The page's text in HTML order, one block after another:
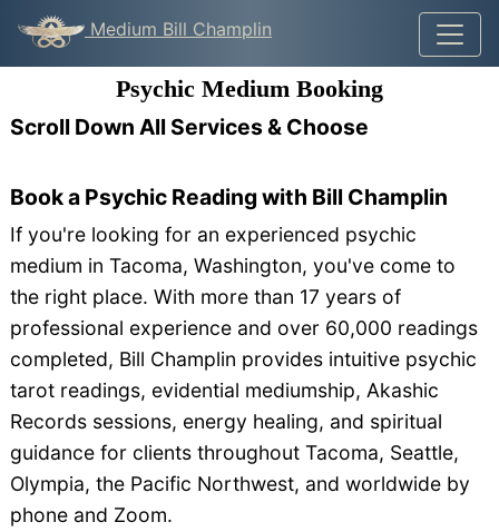
Medium Bill Champlin
Psychic Medium Booking
Scroll Down All Services & Choose
Book a Psychic Reading with Bill Champlin
If you're looking for an experienced psychic
medium in Tacoma, Washington, you've come to
the right place. With more than 17 years of
professional experience and over 60,000 readings
completed, Bill Champlin provides intuitive psychic
tarot readings, evidential mediumship, Akashic
Records sessions, energy healing, and spiritual
guidance for clients throughout Tacoma, Seattle,
Olympia, the Pacific Northwest, and worldwide by
phone and Zoom.